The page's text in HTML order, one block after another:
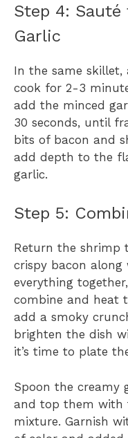
Step 4:
Garlic
In the same
cook for 2-3
add the minced
30 seconds, until
bits of bacon and
add depth to the
garlic.
Step 5:
Return the shrimp
crispy bacon
everything
combine and heat
add a smoky
brighten the dish
it’s time to plate
Spoon the creamy
and top them with
mixture. Garnish